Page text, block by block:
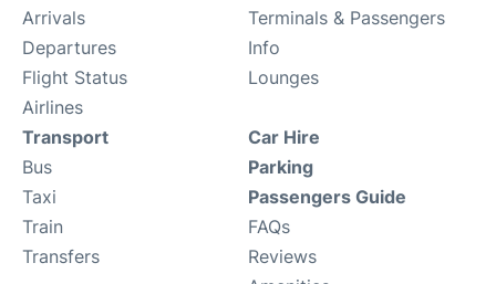
Arrivals
Departures
Flight Status
Airlines
Terminals & Passengers
Info
Lounges
Transport
Bus
Taxi
Train
Transfers
Car Hire
Parking
Passengers Guide
FAQs
Reviews